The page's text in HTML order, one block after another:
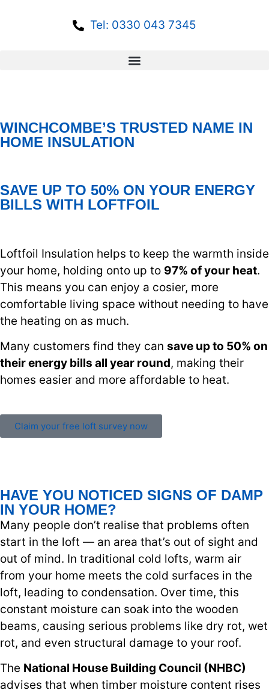
Tel: 0330 043 7345
WINCHCOMBE’S TRUSTED NAME IN
HOME INSULATION
SAVE UP TO 50% ON YOUR ENERGY
BILLS WITH LOFTFOIL
Loftfoil Insulation helps to keep the warmth inside
your home, holding onto up to 97% of your heat.
This means you can enjoy a cosier, more
comfortable living space without needing to have
the heating on as much.
Many customers find they can save up to 50% on
their energy bills all year round, making their
homes easier and more affordable to heat.
Claim your free loft survey now
HAVE YOU NOTICED SIGNS OF DAMP
IN YOUR HOME?
Many people don’t realise that problems often
start in the loft — an area that’s out of sight and
out of mind. In traditional cold lofts, warm air
from your home meets the cold surfaces in the
loft, leading to condensation. Over time, this
constant moisture can soak into the wooden
beams, causing serious problems like dry rot, wet
rot, and even structural damage to your roof.
The National House Building Council (NHBC)
advises that when timber moisture content rises